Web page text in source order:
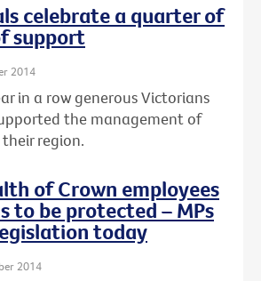
celebrate a quarter of
support
2014
in a row generous Victorians
the management of
region.
of Crown employees
to be protected – MPs
today
2014